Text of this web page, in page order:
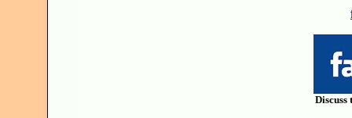
Discuss